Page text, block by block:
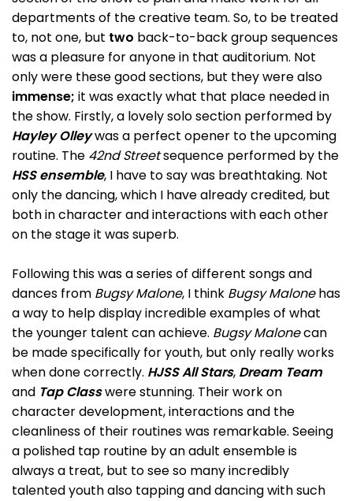
departments of the creative team. So, to be treated
to, not one, but two back-to-back group sequences
was a pleasure for anyone in that auditorium. Not
only were these good sections, but they were also
immense; it was exactly what that place needed in
the show. Firstly, a lovely solo section performed by
Hayley Olleywas a perfect opener to the upcoming
routine. The 42nd Streetsequence performed by the
HSS ensemble, I have to say was breathtaking. Not
only the dancing, which I have already credited, but
both in character and interactions with each other
on the stage it was superb.
Following this was a series of different songs and
dances from Bugsy Malone, I think Bugsy Malonehas
a way to help display incredible examples of what
the younger talent can achieve. Bugsy Malonecan
be made specifically for youth, but only really works
when done correctly. HJSS All Stars, Dream Team
and Tap Classwere stunning. Their work on
character development, interactions and the
cleanliness of their routines was remarkable. Seeing
a polished tap routine by an adult ensemble is
always a treat, but to see so many incredibly
talented youth also tapping and dancing with such